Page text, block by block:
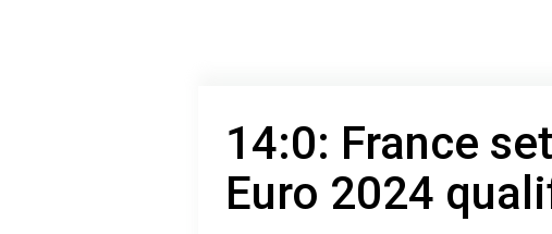
14:0: France
Euro 2024